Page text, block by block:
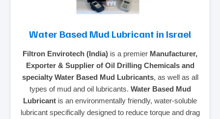
Water Based Mud Lubricant in Israel
Filtron Envirotech (India) is a premier Manufacturer,
Exporter & Supplier of Oil Drilling Chemicals and
specialty Water Based Mud Lubricants, as well as all
types of mud and oil lubricants. Water Based Mud
Lubricant is an environmentally friendly, water-soluble
lubricant specifically designed to reduce torque and drag